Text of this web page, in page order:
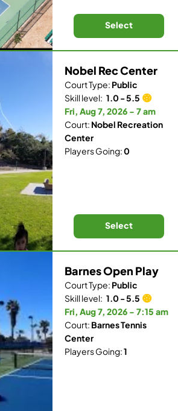
Select
Nobel Rec Center
Court Type: Public
Skill level: 1.0 - 5.5
Fri, Aug 7, 2026 - 7 am
Court: Nobel Recreation
Center
Players Going:0
Select
Barnes Open Play
Court Type: Public
Skill level: 1.0 - 5.5
Fri, Aug 7, 2026 - 7:15 am
Court: Barnes Tennis
Center
Players Going:1